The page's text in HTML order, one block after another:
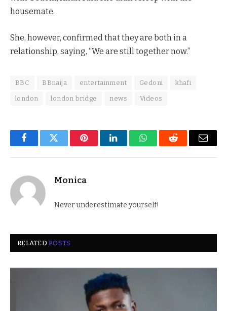
housemate.
She, however, confirmed that they are both in a
relationship, saying, “We are still together now.”
BBC BBnaija entertainment Gedoni khafi
london london bridge news Videos
FacebookTwitter PinterestLinkedInWhatsAppReddit Email
Monica
Never underestimate yourself!
RELATEDPOSTS